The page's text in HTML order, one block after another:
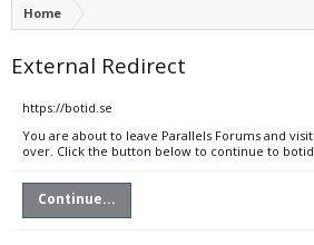
Home
External Redirect
https://botid.se
You are about to leave Parallels Forums and
over. Click the button below to continue to
Continue...